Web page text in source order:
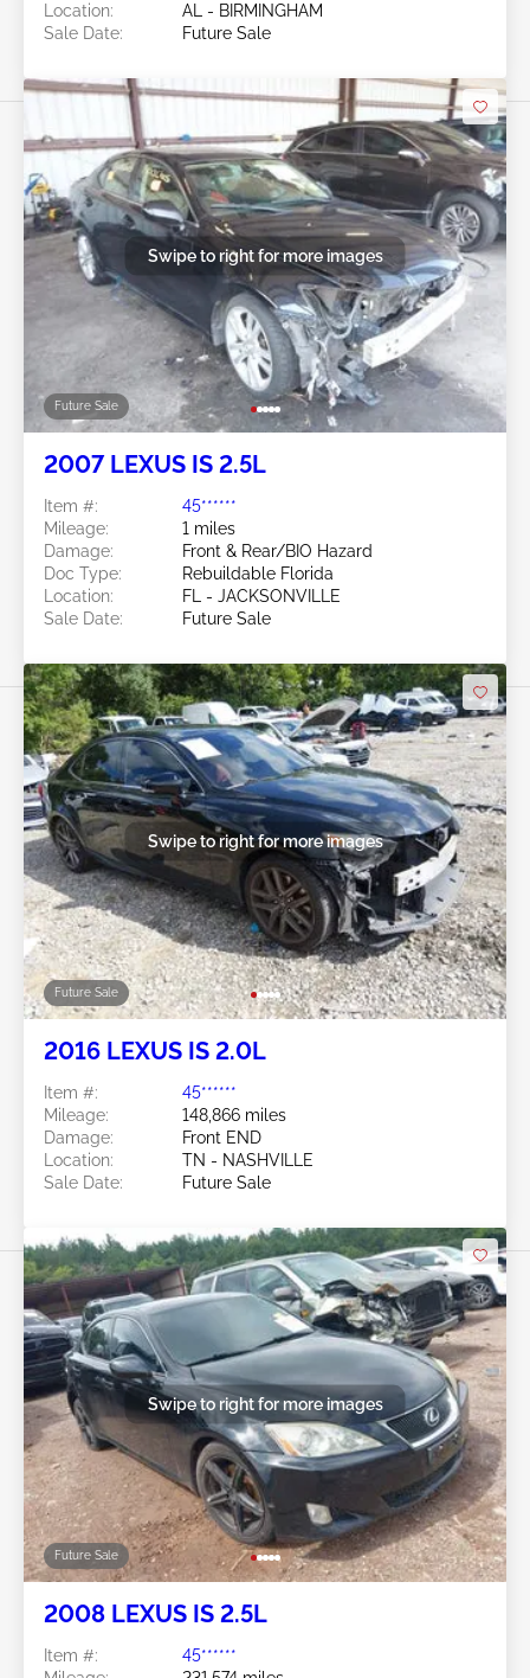
Location:
AL - BIRMINGHAM
Sale Date:
Future Sale
Future Sale
Swipe to right for more images
2007 LEXUS IS 2.5L
Item #:
45******
Mileage:
1 miles
Damage:
Front & Rear/BIO Hazard
Doc Type:
Rebuildable Florida
Location:
FL - JACKSONVILLE
Sale Date:
Future Sale
Future Sale
Swipe to right for more images
2016 LEXUS IS 2.0L
Item #:
45******
Mileage:
148,866 miles
Damage:
Front END
Location:
TN - NASHVILLE
Sale Date:
Future Sale
Future Sale
Swipe to right for more images
2008 LEXUS IS 2.5L
Item #:
45******